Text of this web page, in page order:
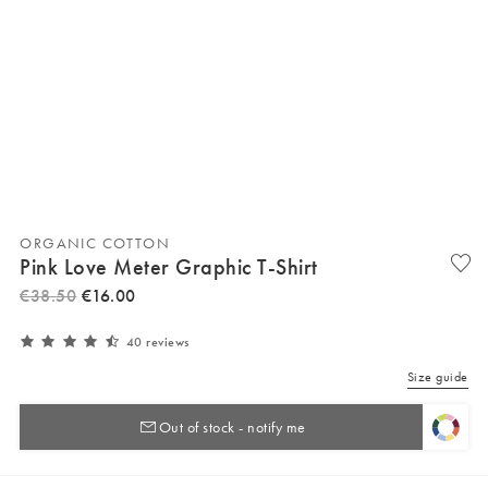
ORGANIC COTTON
Pink Love Meter Graphic T-Shirt
€38.50 €16.00
40 reviews
Size guide
Out of stock - notify me